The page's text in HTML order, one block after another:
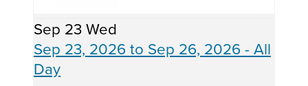
Sep 23Wed
Sep 23, 2026 to Sep 26, 2026 - All
Day